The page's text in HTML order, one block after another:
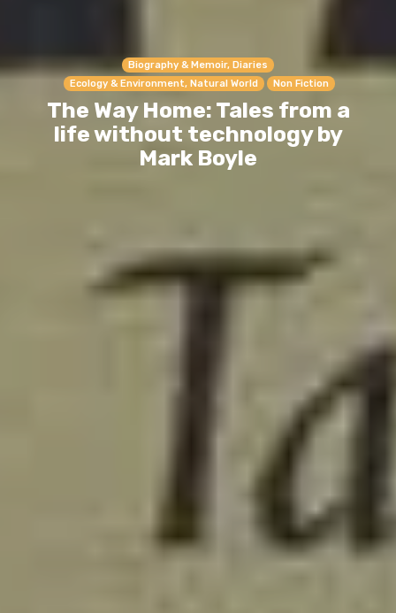
Biography & Memoir, Diaries
Ecology & Environment, Natural World
Non Fiction
The Way Home: Tales from a
life without technology by
Mark Boyle